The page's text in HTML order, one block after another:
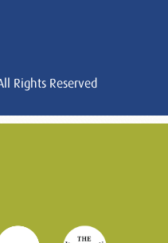
Rights Reserved